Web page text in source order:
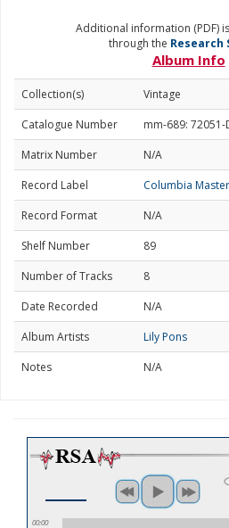
Additional information (PDF)
through the Research
Album Info
Collection(s)
Vintage
Catalogue Number
mm-689: 72051-
Matrix Number
N/A
Record Label
Columbia
Record Format
N/A
Shelf Number
89
Number of Tracks
8
Date Recorded
N/A
Album Artists
Lily Pons
Notes
N/A
00:00